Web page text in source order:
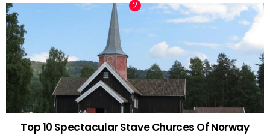
Top 10 Spectacular Stave Churces Of Norway